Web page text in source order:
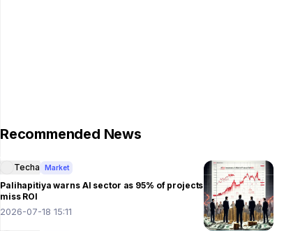
Recommended News
Techa Market
Palihapitiya warns AI sector as 95% of projects
miss ROI
2026-07-18 15:11